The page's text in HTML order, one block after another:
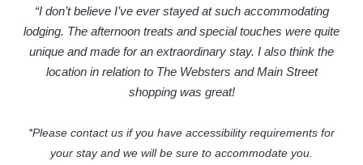
“I don’t believe I’ve ever stayed at such accommodating
lodging. The afternoon treats and special touches were quite
unique and made for an extraordinary stay. I also think the
location in relation to The Websters and Main Street
shopping was great!
*Please contact us if you have accessibility requirements for
your stay and we will be sure to accommodate you.